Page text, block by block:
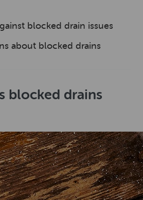
blocked drain issues
about blocked drains
blocked drains